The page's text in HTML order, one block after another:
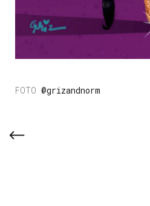
@grizandnorm